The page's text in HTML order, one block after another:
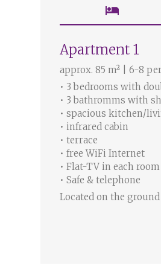
hotel
Apartment 1
approx. 85 m² | 6-8
• 3 bedrooms with
• 3 bathromms with
• spacious kitchen/
• infrared cabin
• terrace
• free WiFi Internet
• Flat-TV in each room
• Safe & telephone
Located on the